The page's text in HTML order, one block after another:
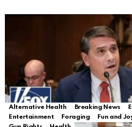
Alternative Health Breaking News
Entertainment
Foraging Fun and